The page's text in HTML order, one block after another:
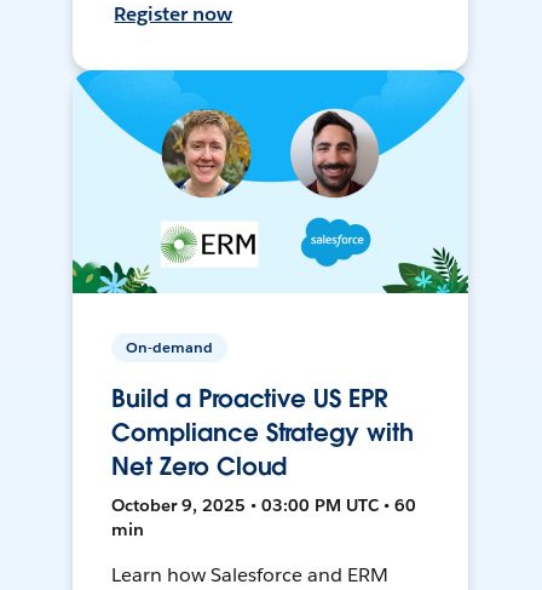
Register now
On-demand
Build a Proactive US EPR
Compliance Strategy with
Net Zero Cloud
October 9, 2025 • 03:00 PM UTC • 60
min
Learn how Salesforce and ERM